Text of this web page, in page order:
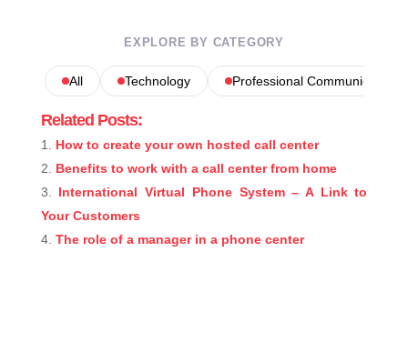
EXPLORE BY CATEGORY
All Technology Professional Communications
Related Posts:
How to create your own hosted call center
Benefits to work with a call center from home
International Virtual Phone System – A Link to
Your Customers
The role of a manager in a phone center